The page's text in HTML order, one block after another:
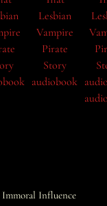
Immoral Influence